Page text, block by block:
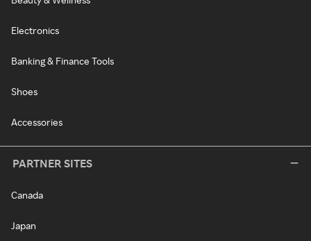
Electronics
Banking & Finance Tools
Shoes
Accessories
PARTNER SITES
Canada
Japan